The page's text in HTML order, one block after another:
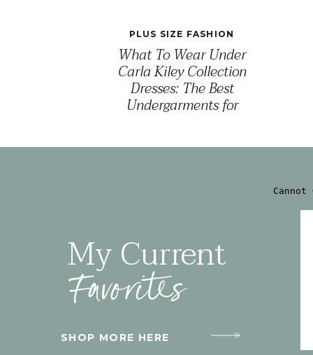
What To Wear Under
Carla Kiley Collection
Dresses: The Best
Undergarments for
PLUS SIZE FASHION
Favorites
My Current
SHOP MORE HERE